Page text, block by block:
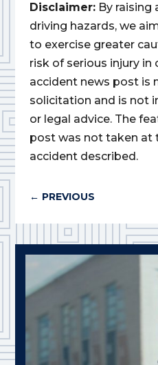
Disclaimer: By raising
driving hazards, we
to exercise greater
risk of serious injury in
accident news post is
solicitation and is not
or legal advice. The
post was not taken at
accident described.
← PREVIOUS